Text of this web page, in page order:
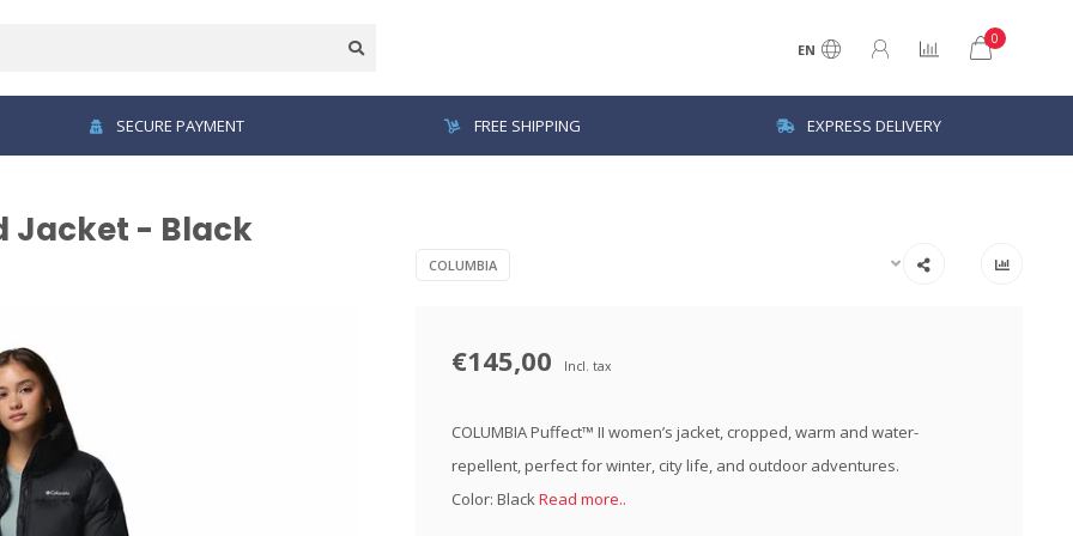
EN
0
SECURE PAYMENT FREE SHIPPING EXPRESS DELIVERY
Jacket - Black
COLUMBIA
€145,00 Incl. tax
COLUMBIA Puffect™ II women’s jacket, cropped, warm and water-
repellent, perfect for winter, city life, and outdoor adventures.
Color: BlackRead more..